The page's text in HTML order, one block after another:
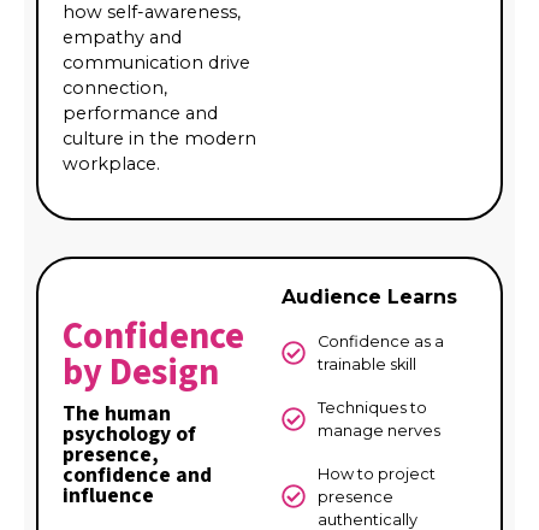
how self-awareness,
empathy and
communication drive
connection,
performance and
culture in the modern
workplace.
Confidence
by Design
The human
psychology of
presence,
confidence and
influence
Audience Learns
Confidence as a
trainable skill
Techniques to
manage nerves
How to project
presence
authentically